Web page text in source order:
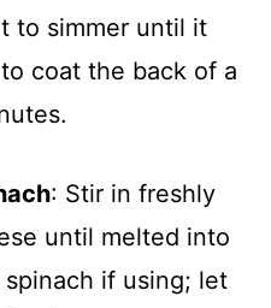
to simmer until it
coat the back of a
: Stir in freshly
until melted into
if using; let